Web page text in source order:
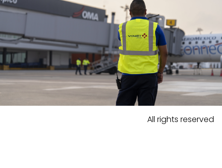
All rights reserved